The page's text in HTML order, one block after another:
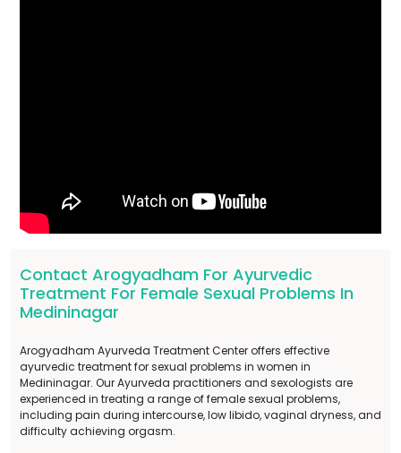
Contact Arogyadham For Ayurvedic
Treatment For Female Sexual Problems In
Medininagar
Arogyadham Ayurveda Treatment Center offers effective
ayurvedic treatment for sexual problems in women in
Medininagar. Our Ayurveda practitioners and sexologists are
experienced in treating a range of female sexual problems,
including pain during intercourse, low libido, vaginal dryness, and
difficulty achieving orgasm.